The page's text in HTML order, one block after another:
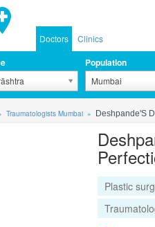
Doctors Clinics
Population
Mumbai
Traumatologists Mumbai Deshpande'S
Plastic